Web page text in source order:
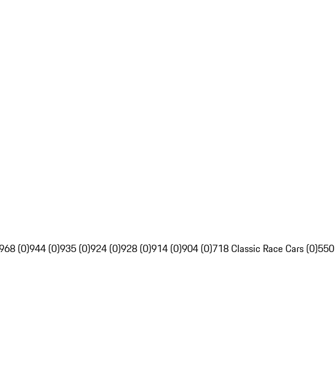
(0)944 (0)935 (0)924 (0)928 (0)914 (0)904 (0)718 Classic Race Cars (0)550